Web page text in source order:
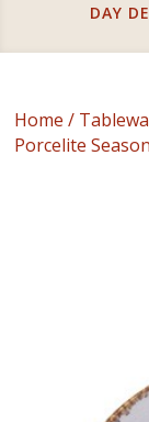
DAY
Home /
Porcelite